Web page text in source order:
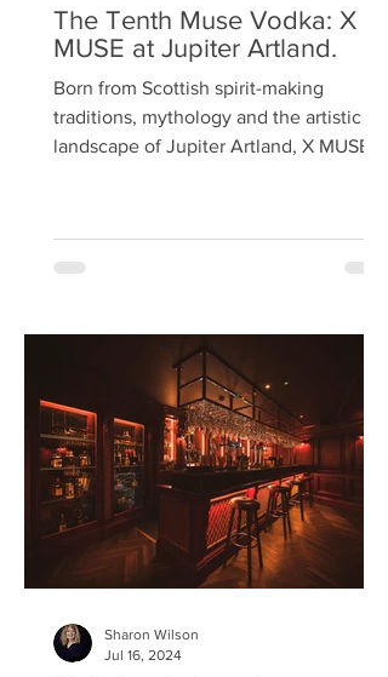
The Tenth Muse Vodka: X
MUSE at Jupiter Artland.
Born from Scottish spirit-making
traditions, mythology and the artistic
landscape of Jupiter Artland, X MUSE,
drawn from the Estate. Here, time
slow down, harmonise and find
energised balance. Wandering through
the estate is all-engaging; art
sporadically appears at spots
specifically chosen
Sharon Wilson
Jul 16, 2024